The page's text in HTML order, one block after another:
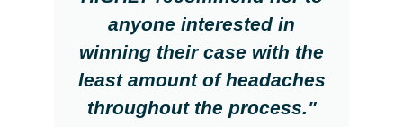
anyone interested in
winning their case with the
least amount of headaches
throughout the process."